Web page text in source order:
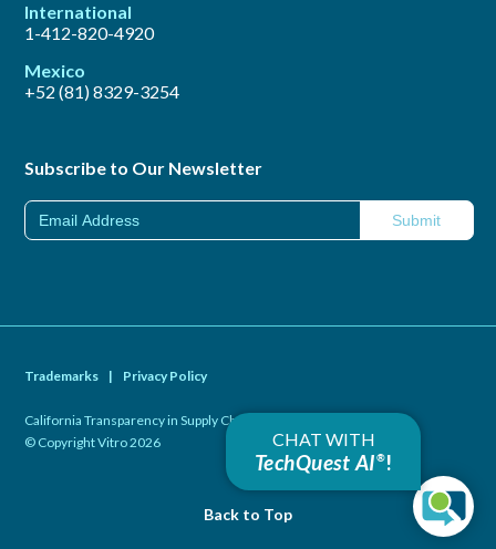
International
1-412-820-4920
Mexico
+52 (81) 8329-3254
Subscribe to Our Newsletter
Trademarks | Privacy Policy
California Transparency in Supply Chains Act of 2010
© Copyright Vitro 2026
Back to Top
CHAT WITH
TechQuest AI®!